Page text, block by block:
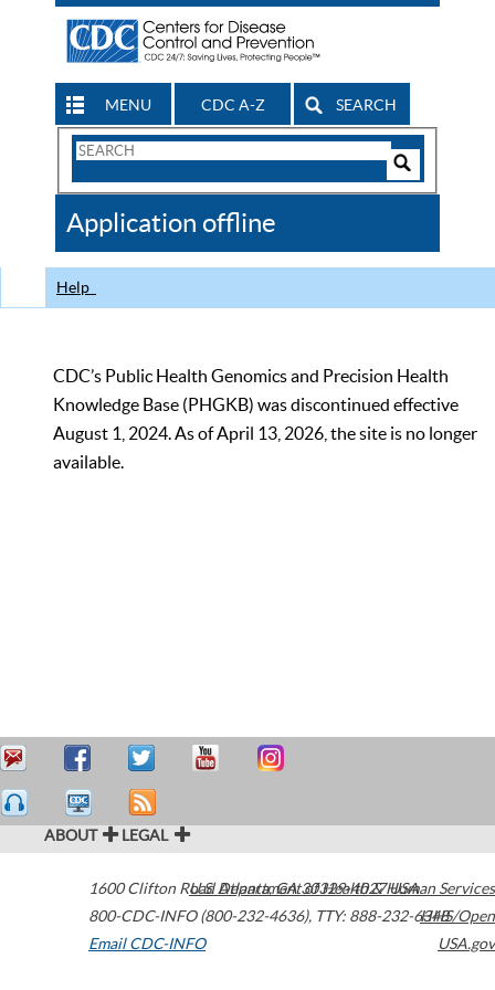
MENU CDC A-Z SEARCH
Search
CDC
Application offline
Help
CDC’s Public Health Genomics and Precision Health
Knowledge Base (PHGKB) was discontinued effective
August 1, 2024. As of April 13, 2026, the site is no longer
available.
ABOUT LEGAL
1600 Clifton Road Atlanta,GA30329-4027USA
800-CDC-INFO (800-232-4636), TTY: 888-232-6348
Email CDC-INFO
U.S. Department of Health & Human Services
HHS/Open
USA.gov